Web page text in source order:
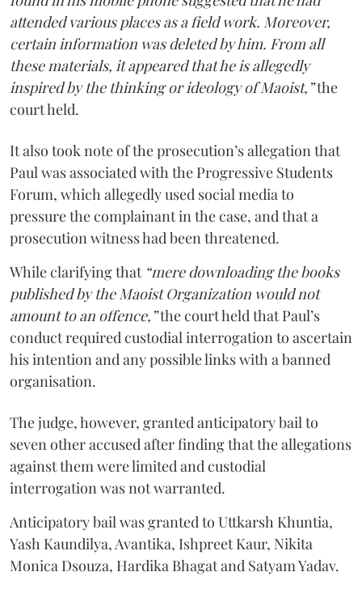
attended various places as a field work. Moreover,
certain information was deleted by him. From all
these materials, it appeared that he is allegedly
inspired by the thinking or ideology of Maoist,”the
court held.
It also took note of the prosecution’s allegation that
Paul was associated with the Progressive Students
Forum, which allegedly used social media to
pressure the complainant in the case, and that a
prosecution witness had been threatened.
While clarifying that “mere downloading the books
published by the Maoist Organization would not
amount to an offence,”the court held that Paul’s
conduct required custodial interrogation to ascertain
his intention and any possible links with a banned
organisation.
The judge, however, granted anticipatory bail to
seven other accused after finding that the allegations
against them were limited and custodial
interrogation was not warranted.
Anticipatory bail was granted to Uttkarsh Khuntia,
Yash Kaundilya, Avantika, Ishpreet Kaur, Nikita
Monica Dsouza, Hardika Bhagat and Satyam Yadav.